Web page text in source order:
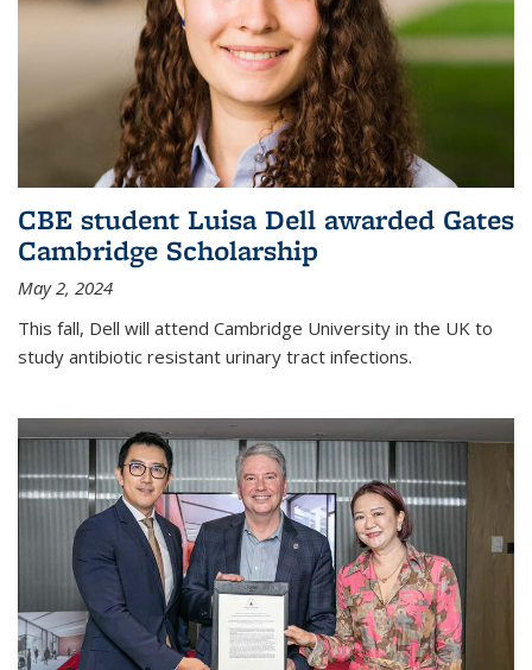
CBE student Luisa Dell awarded Gates
Cambridge Scholarship
May 2, 2024
This fall, Dell will attend Cambridge University in the UK to
study antibiotic resistant urinary tract infections.